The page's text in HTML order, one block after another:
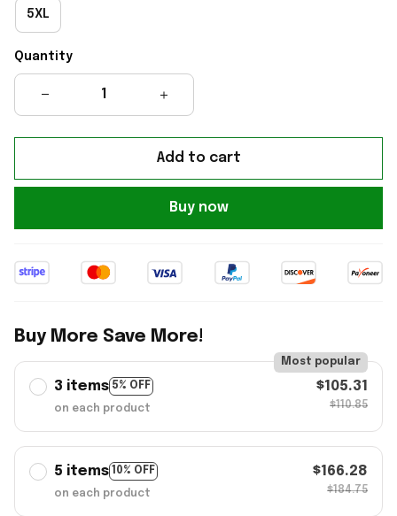
5XL
Quantity
Add to cart
Buy now
Buy More Save More!
3 items 5% OFF
Most popular
on each product
$105.31
$110.85
5 items 10% OFF
on each product
$166.28
$184.75